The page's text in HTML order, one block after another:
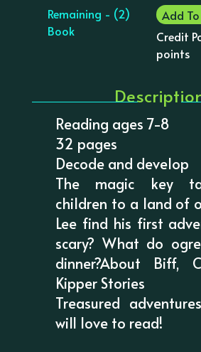
Remaining - (2)
Book
Add
Credit
points
Reading ages 7-8
32 pages
Decode and develop
The magic key
children to a land of
Lee find his first
scary? What do
dinner?About Biff,
Kipper Stories
Treasured
will love to read!